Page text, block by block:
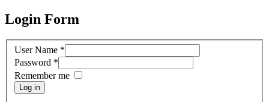
Login Form
User Name *
Password *
Remember me
Log in